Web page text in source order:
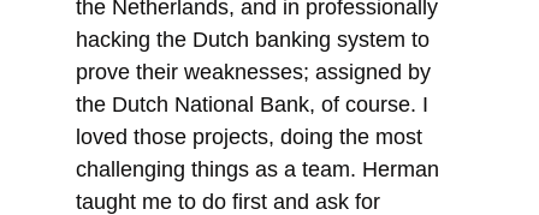
the Netherlands, and in professionally
hacking the Dutch banking system to
prove their weaknesses; assigned by
the Dutch National Bank, of course. I
loved those projects, doing the most
challenging things as a team. Herman
taught me to do first and ask for